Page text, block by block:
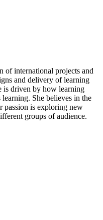
of international projects and
and delivery of learning
is driven by how learning
She believes in the
passion is exploring new
groups of audience.